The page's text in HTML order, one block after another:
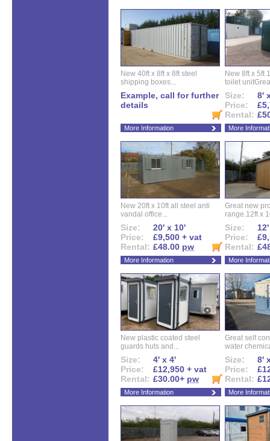
New 40ft x 8ft x 8ft steel
shipping boxes...
Example, call for further
details
More Information
New 8ft x 5ft
toilet
Size:
8'
Price:
Rental:
More
New 20ft x 10ft all steel anti
vandal office...
Size:
20' x 10'
Price:
£9,500 + vat
Rental: £48.00 pw
More Information
Great new
range.12ft x
Size:
Price:
Rental:
More
New plastic coated steel
guards huts and...
Size:
4' x 4'
Price:
£12,950 + vat
Rental: £30.00+ pw
More Information
Great self
water
Size:
8'
Price:
Rental:
More